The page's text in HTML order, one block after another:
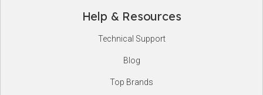
Help & Resources
Technical Support
Blog
Top Brands